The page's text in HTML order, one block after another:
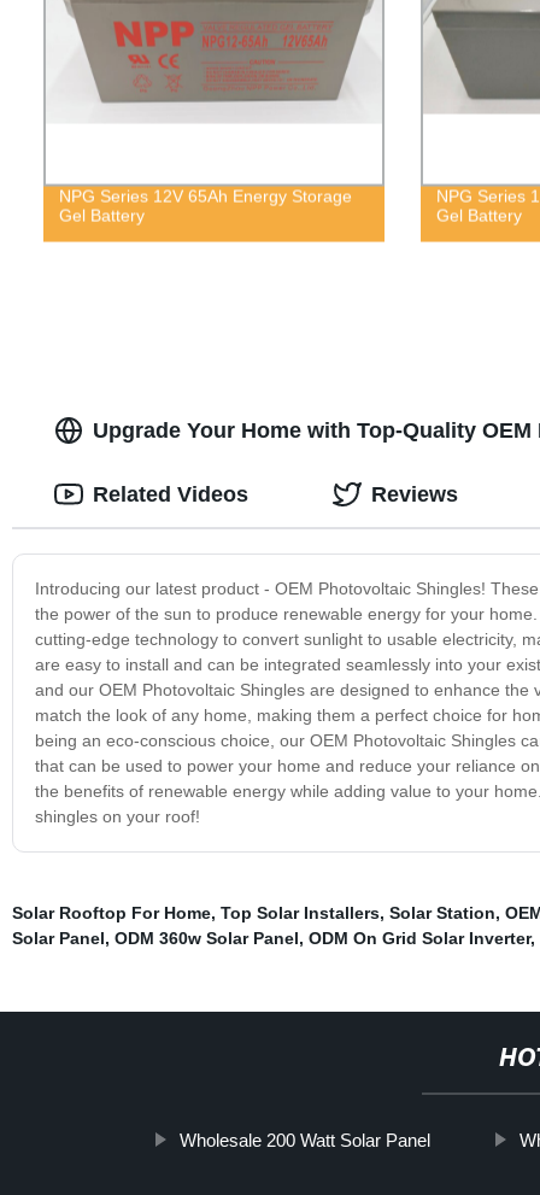
NPG Series 12V 65Ah Energy Storage
Gel Battery
NPG Series
Gel Battery
Upgrade Your Home with Top-Quality
Introducing our latest product - OEM Photovoltaic Shingles!
the power of the sun to produce renewable energy for your
cutting-edge technology to convert sunlight to usable electricity,
are easy to install and can be integrated seamlessly into your
and our OEM Photovoltaic Shingles are designed to enhance
match the look of any home, making them a perfect choice for
being an eco-conscious choice, our OEM Photovoltaic Shingles
that can be used to power your home and reduce your reliance
the benefits of renewable energy while adding value to your
shingles on your roof!
Related Videos Reviews
Solar Rooftop For Home, Top Solar Installers, Solar Station,
Solar Panel, ODM 360w Solar Panel, ODM On Grid Solar Inverter,
Wholesale 200 Watt Solar Panel